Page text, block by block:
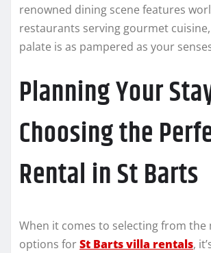
renowned dining scene features
restaurants serving gourmet
palate is as pampered as your
Planning Your
Choosing the
Rental in St Barts
When it comes to selecting from the
options forSt Barts villa rentals,